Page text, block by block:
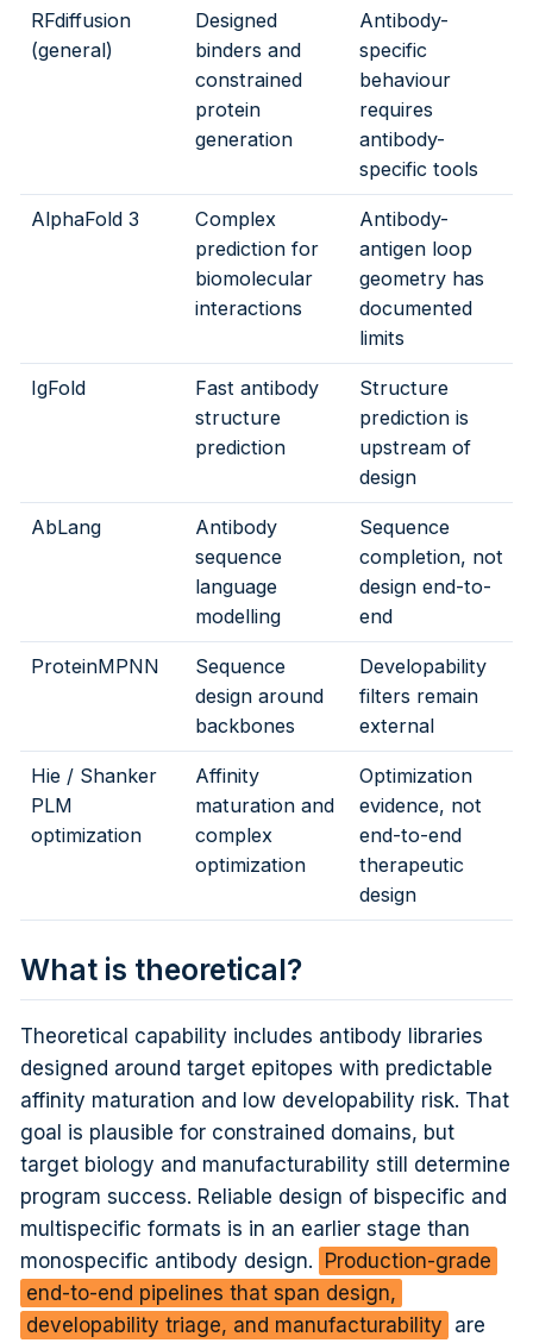
RFdiffusion
(general)
Designed
binders and
constrained
protein
generation
Antibody-
specific
behaviour
requires
antibody-
specific tools
AlphaFold 3
Complex
prediction for
biomolecular
interactions
Antibody-
antigen loop
geometry has
documented
limits
IgFold
Fast antibody
structure
prediction
Structure
prediction is
upstream of
design
AbLang
Antibody
sequence
language
modelling
Sequence
completion, not
design end-to-
end
ProteinMPNN
Sequence
design around
backbones
Developability
filters remain
external
Hie / Shanker
PLM
optimization
Affinity
maturation and
complex
optimization
Optimization
evidence, not
end-to-end
therapeutic
design
What is theoretical?
Theoretical capability includes antibody libraries
designed around target epitopes with predictable
affinity maturation and low developability risk. That
goal is plausible for constrained domains, but
target biology and manufacturability still determine
program success. Reliable design of bispecific and
multispecific formats is in an earlier stage than
monospecific antibody design. Production-grade
end-to-end pipelines that span design,
developability triage, and manufacturability are